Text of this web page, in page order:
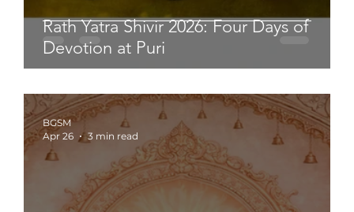
Rath Yatra Shivir 2026: Four Days of
Devotion at Puri
BGSM
Apr 26
3 min read